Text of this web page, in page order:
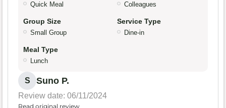
Quick Meal Colleagues
Group Size
Small Group
Service Type
Dine-in
Meal Type
Lunch
S Suno P.
Review date: 06/11/2024
Read original review